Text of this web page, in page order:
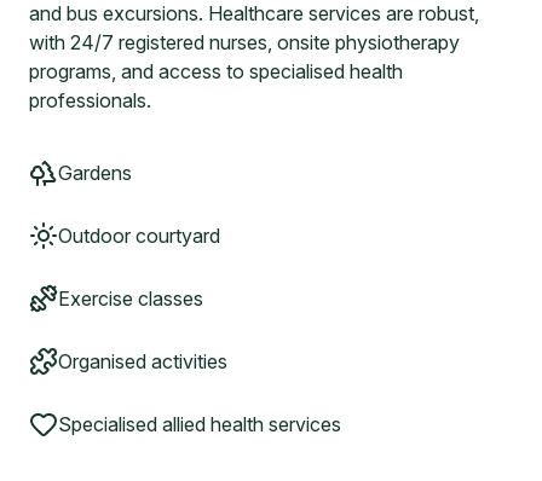
and bus excursions. Healthcare services are robust,
with 24/7 registered nurses, onsite physiotherapy
programs, and access to specialised health
professionals.
Gardens
Outdoor courtyard
Exercise classes
Organised activities
Specialised allied health services